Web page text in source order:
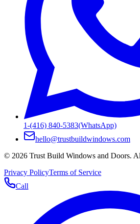
1-(416) 840-5383(WhatsApp)
hello@trustbuildwindows.com
© 2026 Trust Build Windows and Doors.
Privacy PolicyTerms of Service
Call